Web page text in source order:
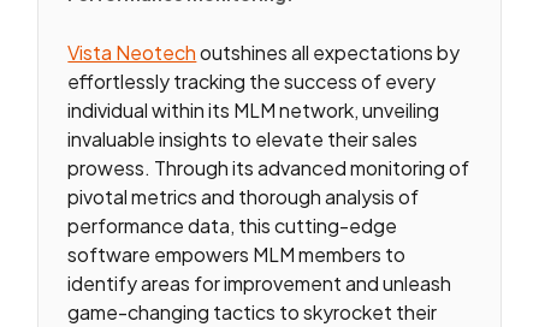
Vista Neotechoutshines all expectations by
effortlessly tracking the success of every
individual within its MLM network, unveiling
invaluable insights to elevate their sales
prowess. Through its advanced monitoring of
pivotal metrics and thorough analysis of
performance data, this cutting-edge
software empowers MLM members to
identify areas for improvement and unleash
game-changing tactics to skyrocket their